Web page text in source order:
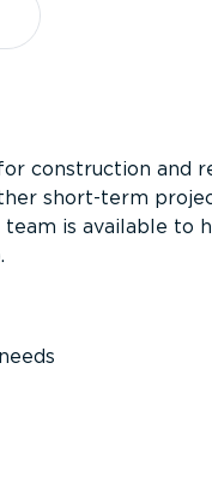
construction and
short-term
is available to